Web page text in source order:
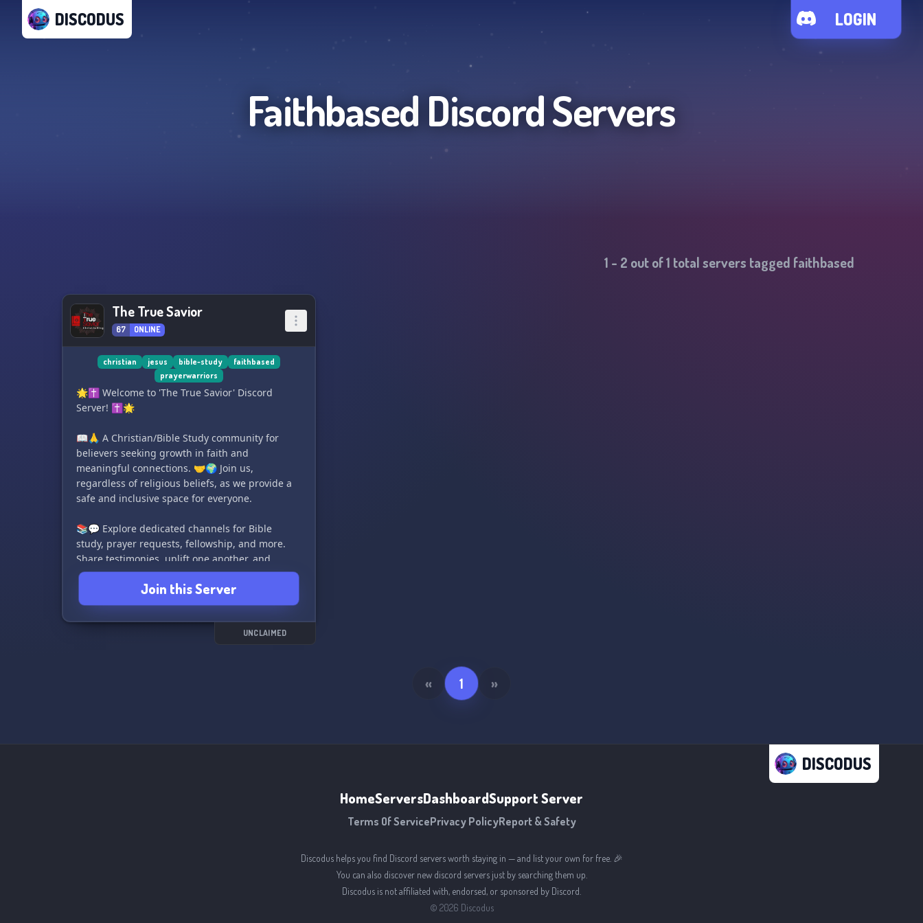
DISCODUS LOGIN
Faithbased Discord Servers
1 - 2 out of1 total servers tagged faithbased
The True Savior
67 ONLINE
christian jesus bible-study
faithbased
prayerwarriors
🌟✝️ Welcome to 'The True Savior' Discord
Server! ✝️🌟
📖🙏 A Christian/Bible Study community for
believers seeking growth in faith and
meaningful connections. 🤝🌍 Join us,
regardless of religious beliefs, as we provide a
safe and inclusive space for everyone.
📚💬 Explore dedicated channels for Bible
study, prayer requests, fellowship, and more.
Share testimonies, uplift one another, and
discuss relevant topics with our supportive
community. Our mission is to gather Christians,
love God and others, spread the gospel, and
fellowship as siblings in Christ. Let's implement
Join this Server
UNCLAIMED
« 1 »
DISCODUS
HomeServersDashboardSupport Server
Terms Of ServicePrivacy PolicyReport & Safety
Discodus helps you find Discord servers worth staying in — and list your own for free. 🎉
You can also discover new discord servers just by searching them up.
Discodus is not affiliated with, endorsed, or sponsored by Discord.
© 2026 Discodus